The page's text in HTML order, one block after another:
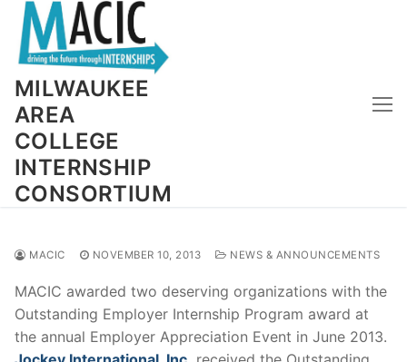
Skip
content
MILWAUKEE
AREA
COLLEGE
INTERNSHIP
CONSORTIUM
MACIC NOVEMBER 10, 2013 NEWS & ANNOUNCEMENTS
MACIC awarded two deserving organizations with the
Outstanding Employer Internship Program award at
the annual Employer Appreciation Event in June 2013.